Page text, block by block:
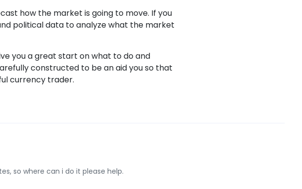
how the market is going to move. If you
political data to analyze what the market
you a great start on what to do and
constructed to be an aid you so that
currency trader.
so where can i do it please help.